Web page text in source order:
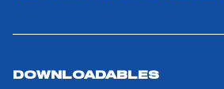
DOWNLOADABLES